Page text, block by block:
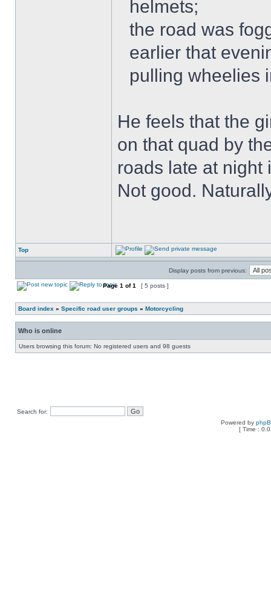
helmets;
the road was
earlier that
pulling wheelies
He feels that the
on that quad by
roads late at night
Not good.
Top
Display posts from previous:
Page 1 of1 [ 5 posts ]
Board index » Specific road user groups » Motorcycling
Who is online
Users browsing this forum: No registered users and 98 guests
Search for:
Powered by
[ Time :